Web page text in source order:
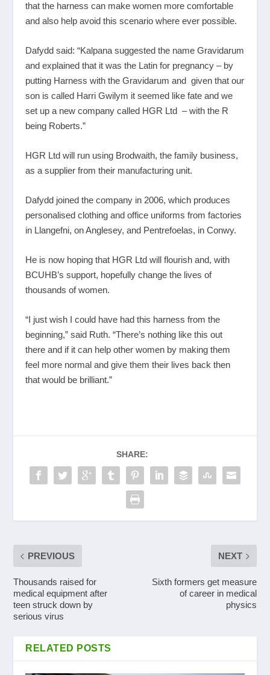
that the harness can make women more comfortable
and also help avoid this scenario where ever possible.
Dafydd said: “Kalpana suggested the name Gravidarum
and explained that it was the Latin for pregnancy – by
putting Harness with the Gravidarum and given that our
son is called Harri Gwilym it seemed like fate and we
set up a new company called HGR Ltd – with the R
being Roberts.”
HGR Ltd will run using Brodwaith, the family business,
as a supplier from their manufacturing unit.
Dafydd joined the company in 2006, which produces
personalised clothing and office uniforms from factories
in Llangefni, on Anglesey, and Pentrefoelas, in Conwy.
He is now hoping that HGR Ltd will flourish and, with
BCUHB’s support, hopefully change the lives of
thousands of women.
“I just wish I could have had this harness from the
beginning,” said Ruth. “There’s nothing like this out
there and if it can help other women by making them
feel more normal and give them their lives back then
that would be brilliant.”
SHARE:
PREVIOUS
Thousands raised for
medical equipment after
teen struck down by
serious virus
NEXT
Sixth formers get measure
of career in medical
physics
RELATED POSTS